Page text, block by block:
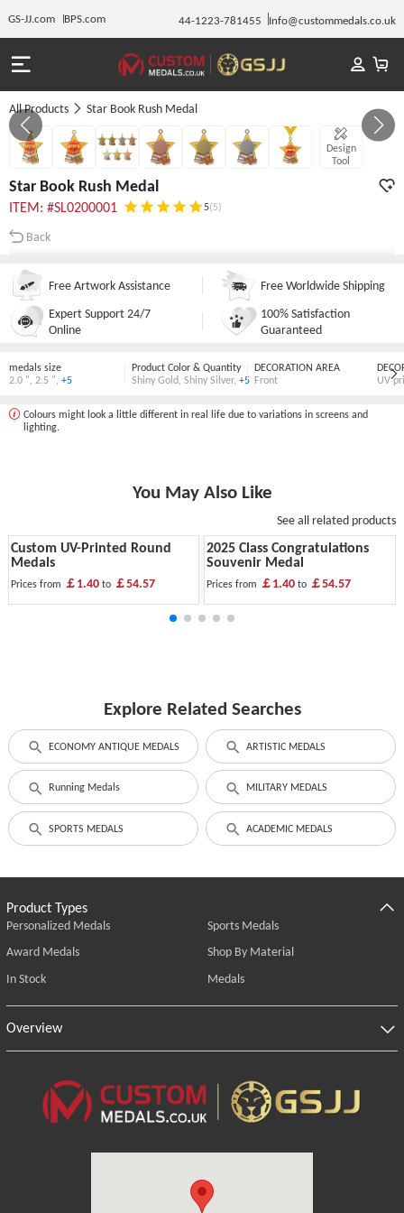
GS-JJ.com BPS.com 44-1223-781455 Info@custommedals.co.uk
All Products Star Book Rush Medal
Design
Tool
GALLERY 1/7
Star Book Rush Medal
ITEM: #SL0200001 5(5)
Back
Free Artwork Assistance
Free Worldwide Shipping
Expert Support 24/7
Online
100% Satisfaction
Guaranteed
medals size
2.0 " 2.5 " +5
Product Color & Quantity
Shiny Gold, Shiny Silver, +5
DECORATION AREA
Front
UV
Colours might look a little different in real life due to variations in screens and
lighting.
You May Also Like
See all related products
Custom UV-Printed Round
Medals
Prices from ￡1.40 to ￡54.57
2025 Class Congratulations
Souvenir Medal
Prices from ￡1.40to ￡54.57
Explore Related Searches
ECONOMY ANTIQUE MEDALS ARTISTIC MEDALS
Running Medals MILITARY MEDALS
SPORTS MEDALS ACADEMIC MEDALS
Product Types
Personalized Medals
Sports Medals
Award Medals
Shop By Material
In Stock
Medals
Overview